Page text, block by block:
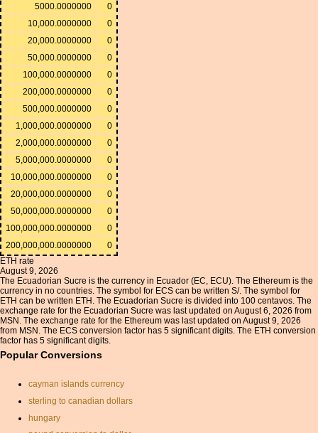
5000.0000000
0
10,000.0000000
0
20,000.0000000
0
50,000.0000000
0
100,000.0000000
0
200,000.0000000
0
500,000.0000000
0
1,000,000.0000000
0
2,000,000.0000000
0
5,000,000.0000000
0
10,000,000.0000000
0
20,000,000.0000000
0
50,000,000.0000000
0
100,000,000.0000000
0
200,000,000.0000000
0
ETH rate
August 9, 2026
The Ecuadorian Sucre is the currency in Ecuador (EC, ECU). The Ethereum is the
currency in no countries. The symbol for ECS can be written S/. The symbol for
ETH can be written ETH. The Ecuadorian Sucre is divided into 100 centavos. The
exchange rate for the Ecuadorian Sucre was last updated on August 6, 2026 from
MSN. The exchange rate for the Ethereum was last updated on August 9, 2026
from MSN. The ECS conversion factor has 5 significant digits. The ETH conversion
factor has 5 significant digits.
Popular Conversions
cayman islands currency
sterling to canadian dollars
hungary